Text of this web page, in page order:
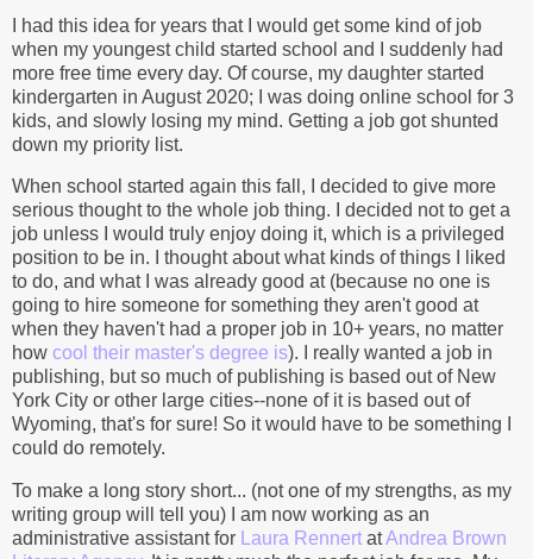
I had this idea for years that I would get some kind of job
when my youngest child started school and I suddenly had
more free time every day. Of course, my daughter started
kindergarten in August 2020; I was doing online school for 3
kids, and slowly losing my mind. Getting a job got shunted
down my priority list.
When school started again this fall, I decided to give more
serious thought to the whole job thing. I decided not to get a
job unless I would truly enjoy doing it, which is a privileged
position to be in. I thought about what kinds of things I liked
to do, and what I was already good at (because no one is
going to hire someone for something they aren't good at
when they haven't had a proper job in 10+ years, no matter
how cool their master's degree is). I really wanted a job in
publishing, but so much of publishing is based out of New
York City or other large cities--none of it is based out of
Wyoming, that's for sure! So it would have to be something I
could do remotely.
To make a long story short... (not one of my strengths, as my
writing group will tell you) I am now working as an
administrative assistant for
Laura Rennert atAndrea Brown